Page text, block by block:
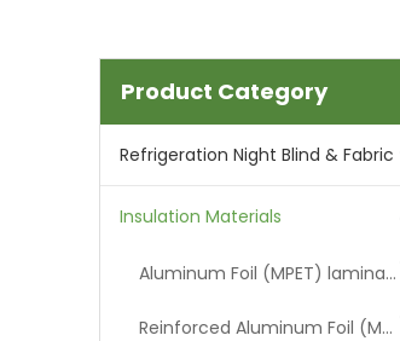
Product Category
Refrigeration Night Blind & Fabric
Insulation Materials
Aluminum Foil (MPET) laminated Film
Reinforced Aluminum Foil (MPET)